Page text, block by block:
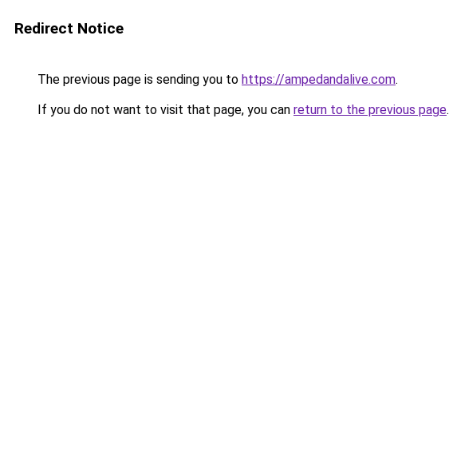
Redirect Notice
The previous page is sending you to https://ampedandalive.com.
If you do not want to visit that page, you can return to the previous page.